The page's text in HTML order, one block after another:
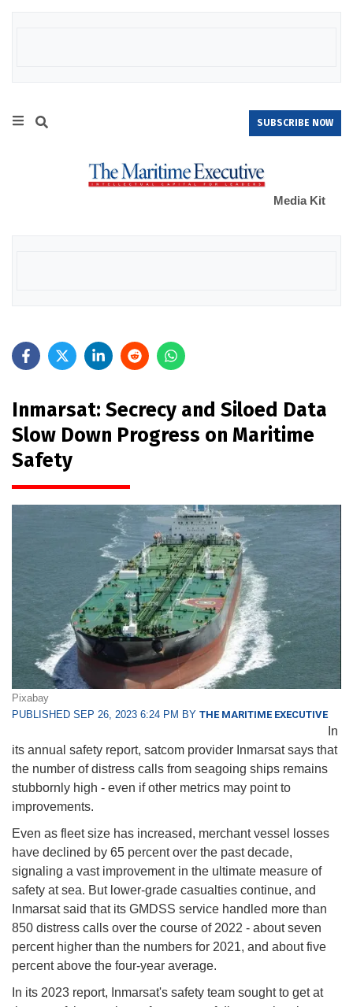
SUBSCRIBE NOW
Media Kit
Inmarsat: Secrecy and Siloed Data
Slow Down Progress on Maritime
Safety
Pixabay
PUBLISHED SEP 26, 2023 6:24 PM BY THE MARITIME EXECUTIVE
In
its annual safety report, satcom provider Inmarsat says that
the number of distress calls from seagoing ships remains
stubbornly high - even if other metrics may point to
improvements.
Even as fleet size has increased, merchant vessel losses
have declined by 65 percent over the past decade,
signaling a vast improvement in the ultimate measure of
safety at sea. But lower-grade casualties continue, and
Inmarsat said that its GMDSS service handled more than
850 distress calls over the course of 2022 - about seven
percent higher than the numbers for 2021, and about five
percent above the four-year average.
In its 2023 report, Inmarsat's safety team sought to get at